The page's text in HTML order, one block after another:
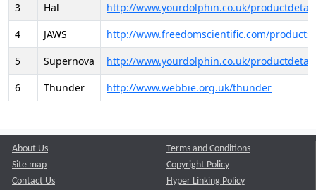
3 Hal
http://www.yourdolphin.co.uk/
4
JAWS
http://www.freedomscientific.com/
5
Supernova
http://www.yourdolphin.co.uk/
6
Thunder http://www.webbie.org.uk/thunder
About Us
Site map
Contact Us
Terms and Conditions
Copyright Policy
Hyper Linking Policy